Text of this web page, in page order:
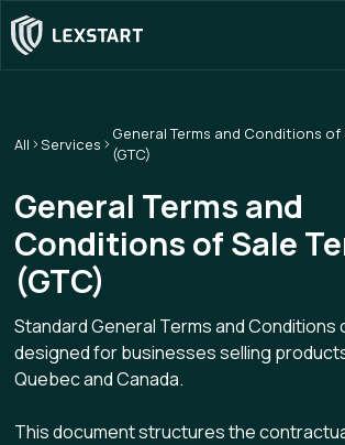
All Services
General Terms and Conditions of
(GTC)
General Terms and
Conditions of Sale
(GTC)
Standard General Terms and Conditions
designed for businesses selling
Quebec and Canada.
This document structures the